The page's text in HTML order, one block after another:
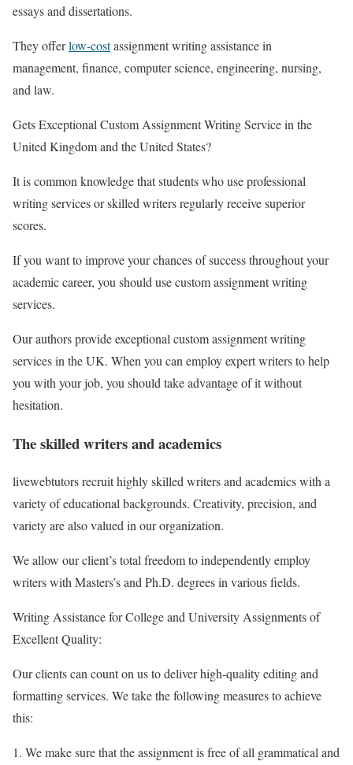
essays and dissertations.
They offerlow-costassignment writing assistance in
management, finance, computer science, engineering, nursing,
and law.
Gets Exceptional Custom Assignment Writing Service in the
United Kingdom and the United States?
It is common knowledge that students who use professional
writing services or skilled writers regularly receive superior
scores.
If you want to improve your chances of success throughout your
academic career, you should use custom assignment writing
services.
Our authors provide exceptional custom assignment writing
services in the UK. When you can employ expert writers to help
you with your job, you should take advantage of it without
hesitation.
The skilled writers and academics
livewebtutors recruit highly skilled writers and academics with a
variety of educational backgrounds. Creativity, precision, and
variety are also valued in our organization.
We allow our client’s total freedom to independently employ
writers with Masters’s and Ph.D. degrees in various fields.
Writing Assistance for College and University Assignments of
Excellent Quality:
Our clients can count on us to deliver high-quality editing and
formatting services. We take the following measures to achieve
this:
We make sure that the assignment is free of all grammatical and